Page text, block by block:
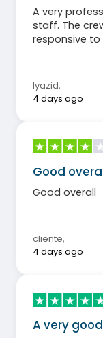
A very
staff. The
responsive to
lyazid,
4 days ago
Good
Good overall
cliente,
4 days ago
A very